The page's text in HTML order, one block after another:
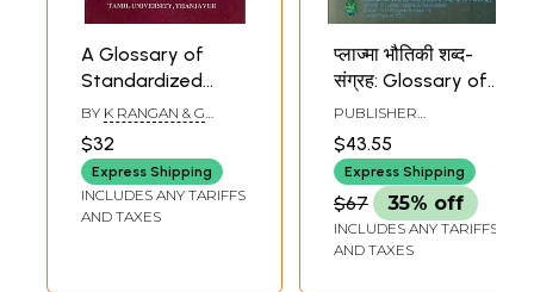
A Glossary of
Standardized
Technical Terms in
Linguistics English
- Tamil
BY K RANGAN & G
CHANDRASEKARAN
$32
Express Shipping
INCLUDES ANY TARIFFS
AND TAXES
प्लाज्मा भौतिकी शब्द-
संग्रह: Glossary of
Plasma Physics
(An Old Book)
PUBLISHER
COMMISSION FOR
SCIENTIFIC AND
TECHNICAL
TERMINOLOGY
$43.55
Express Shipping
$67 35% off
INCLUDES ANY TARIFFS
AND TAXES